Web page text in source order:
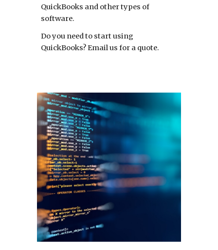
QuickBooks and other types of
software.
Do you need to start using
QuickBooks? Email us for a quote.